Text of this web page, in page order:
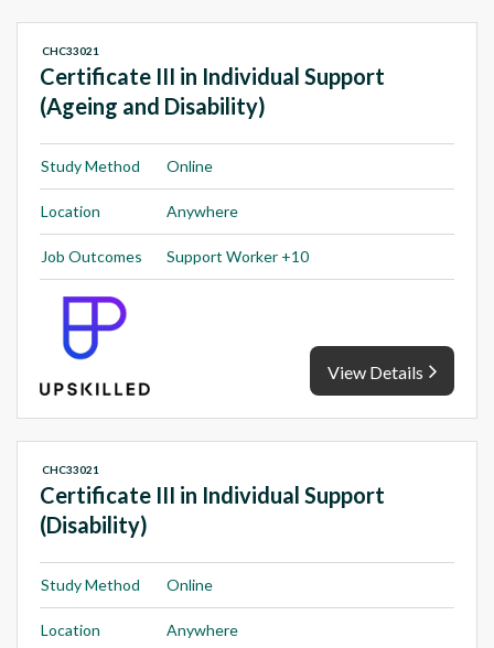
Certificate III in Individual Support
(Ageing and Disability)
CHC33021
Study Method Online
Location Anywhere
Job Outcomes Support Worker +10
View Details
Certificate III in Individual Support
(Disability)
CHC33021
Study Method Online
Location Anywhere